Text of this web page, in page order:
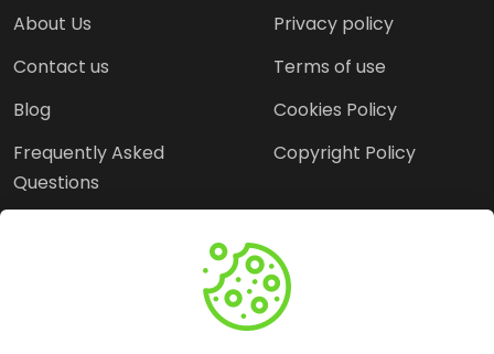
About Us
Contact us
Blog
Frequently Asked
Questions
Privacy policy
Terms of use
Cookies Policy
Copyright Policy